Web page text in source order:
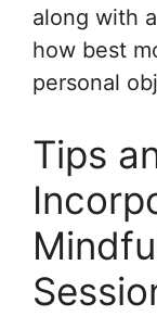
along with
how best
personal
Tips